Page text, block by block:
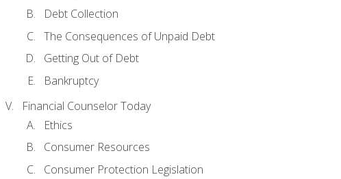
Debt Collection
The Consequences of Unpaid Debt
Getting Out of Debt
Bankruptcy
Financial Counselor Today
Ethics
Consumer Resources
Consumer Protection Legislation